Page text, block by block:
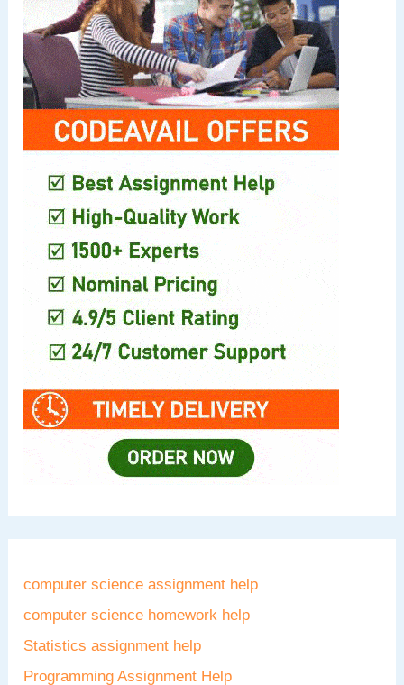
computer science assignment help
computer science homework help
Statistics assignment help
Programming Assignment Help